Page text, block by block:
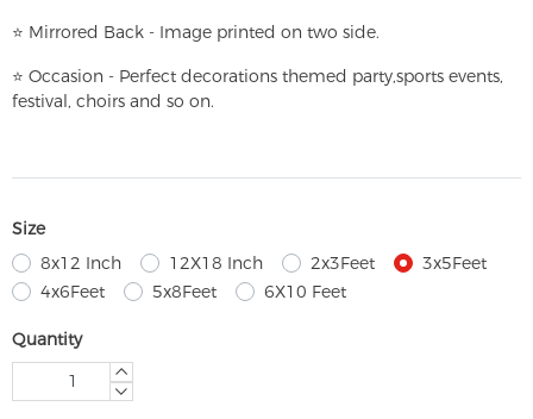
⭐ Mirrored Back - Image printed on two side.
⭐ Occasion - Perfect decorations themed party,sports events,
festival, choirs and so on.
Size
8x12 Inch
12X18 Inch 2x3Feet
3x5Feet
4x6Feet
5x8Feet 6X10 Feet
Quantity